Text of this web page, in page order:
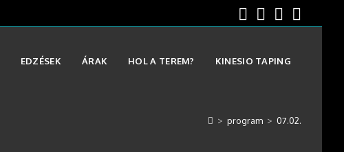
EDZÉSEK ÁRAK HOL A TEREM? KINESIO TAPING
> program > 07.02.